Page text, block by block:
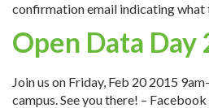
confirmation email indicating what
Open Data Day
Join us on Friday, Feb 20 2015
campus. See you there! –